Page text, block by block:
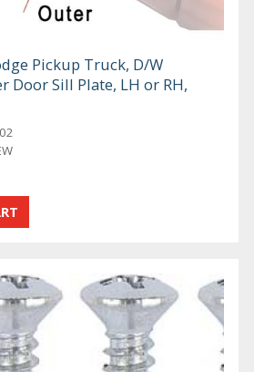
Pickup Truck, D/W
Door Sill Plate, LH or RH,